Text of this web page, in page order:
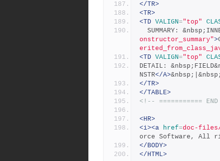
</TR>
<TR>
<TD VALIGN="top"
SUMMARY:
onstructor_summary">
<TD VALIGN="top"
DETAIL:
NSTR</A>
</TR>
</TABLE>
<!-- =========== END
<HR>
<i><a href=doc-files/
orce Software, All
</BODY>
</HTML>